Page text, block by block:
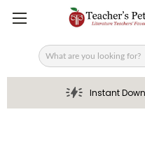
Search
Instant